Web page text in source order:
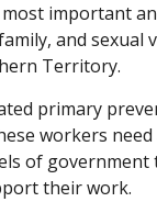
important
and sexual
Territory.
primary
workers
of government
their work.